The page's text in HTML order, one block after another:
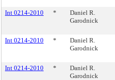
Int 0214-2010 *
Daniel R.
Garodnick
Int 0214-2010 *
Daniel R.
Garodnick
Int 0214-2010 *
Daniel R.
Garodnick